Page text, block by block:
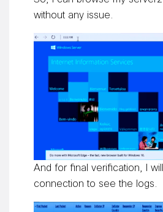
without any issue.
And for final verification, I
connection to see the logs.